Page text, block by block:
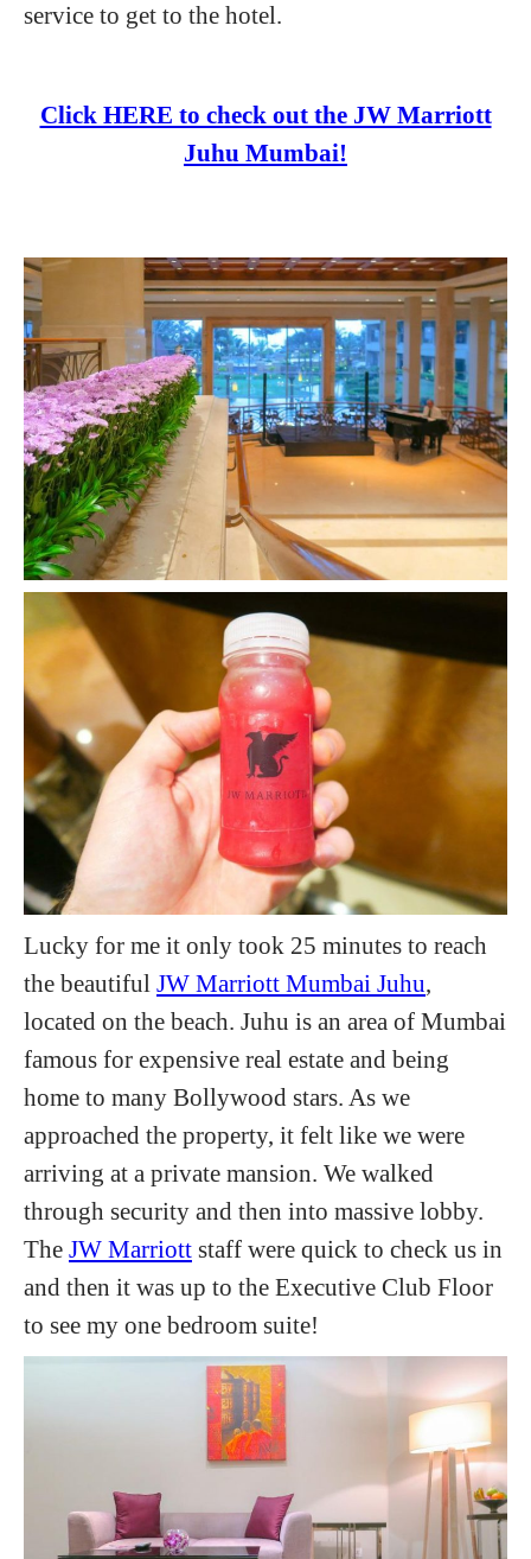
service to get to the hotel.
Click HERE to check out the JW Marriott
Juhu Mumbai!
Lucky for me it only took 25 minutes to reach
the beautiful JW Marriott Mumbai Juhu,
located on the beach. Juhu is an area of Mumbai
famous for expensive real estate and being
home to many Bollywood stars. As we
approached the property, it felt like we were
arriving at a private mansion. We walked
through security and then into massive lobby.
The JW Marriott staff were quick to check us in
and then it was up to the Executive Club Floor
to see my one bedroom suite!